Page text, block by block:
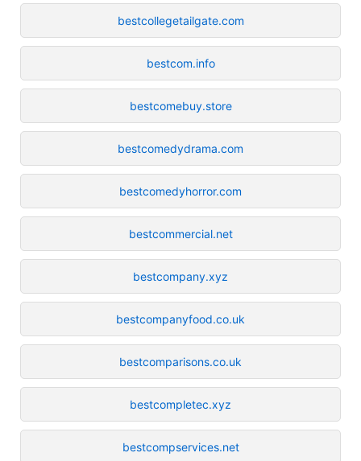
bestcollegetailgate.com
bestcom.info
bestcomebuy.store
bestcomedydrama.com
bestcomedyhorror.com
bestcommercial.net
bestcompany.xyz
bestcompanyfood.co.uk
bestcomparisons.co.uk
bestcompletec.xyz
bestcompservices.net